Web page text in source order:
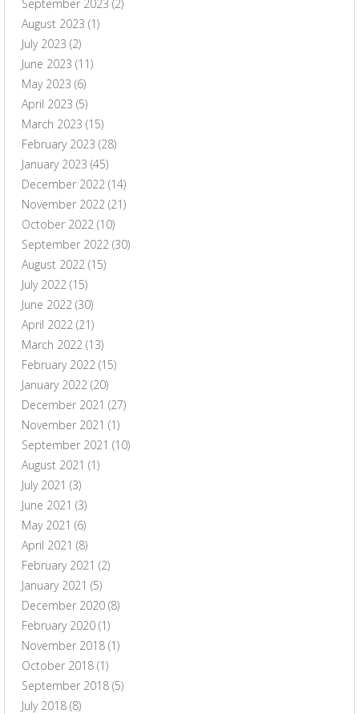
September 2023 (2)
August 2023 (1)
July 2023 (2)
June 2023 (11)
May 2023 (6)
April 2023 (5)
March 2023 (15)
February 2023 (28)
January 2023 (45)
December 2022 (14)
November 2022 (21)
October 2022 (10)
September 2022 (30)
August 2022 (15)
July 2022 (15)
June 2022 (30)
April 2022 (21)
March 2022 (13)
February 2022 (15)
January 2022 (20)
December 2021 (27)
November 2021 (1)
September 2021 (10)
August 2021 (1)
July 2021 (3)
June 2021 (3)
May 2021 (6)
April 2021 (8)
February 2021 (2)
January 2021 (5)
December 2020 (8)
February 2020 (1)
November 2018 (1)
October 2018 (1)
September 2018 (5)
July 2018 (8)